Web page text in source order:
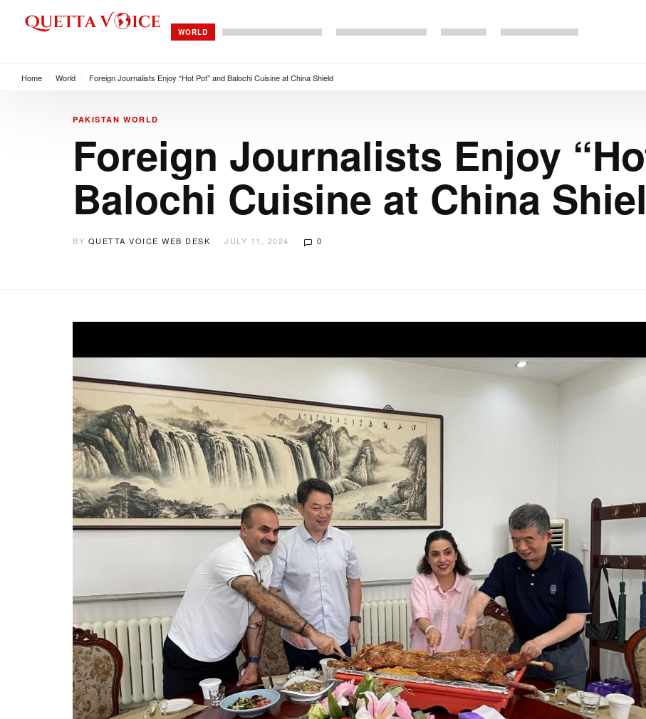
WORLD
Home World Foreign Journalists Enjoy “Hot Pot” and Balochi Cuisine at China Shield
PAKISTAN WORLD
Foreign Journalists Enjoy
Balochi Cuisine at China
BY QUETTA VOICE WEB DESK JULY 11, 2024 0